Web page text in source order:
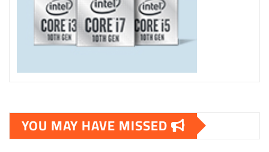
YOU MAY HAVE MISSED